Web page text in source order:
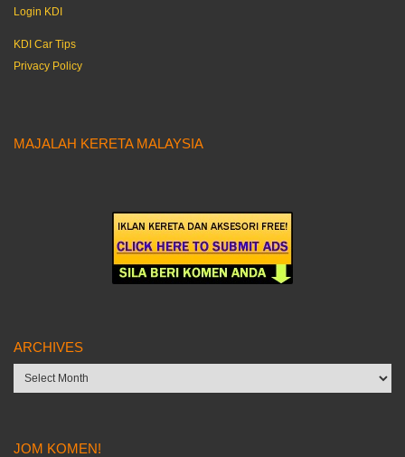
Login KDI
KDI Car Tips
Privacy Policy
MAJALAH KERETA MALAYSIA
ARCHIVES
Archives
JOM KOMEN!